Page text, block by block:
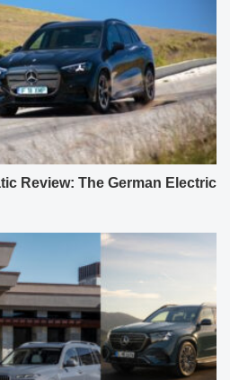
Review: The German Electric